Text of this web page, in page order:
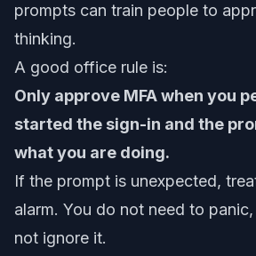
prompts can train people to
thinking.
A good office rule is:
Only approve MFA when you
started the sign-in and the
what you are doing.
If the prompt is unexpected,
alarm. You do not need to
not ignore it.